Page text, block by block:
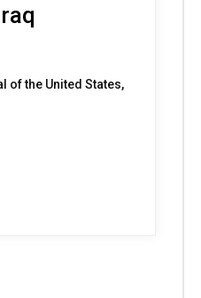
of the United States,